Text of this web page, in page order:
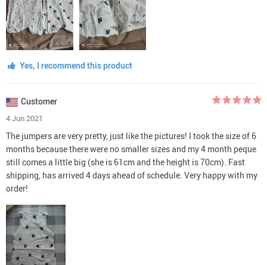
Yes, I recommend this product
Customer
4 Jun 2021
The jumpers are very pretty, just like the pictures! I took the size of 6
months because there were no smaller sizes and my 4 month peque
still comes a little big (she is 61cm and the height is 70cm). Fast
shipping, has arrived 4 days ahead of schedule. Very happy with my
order!